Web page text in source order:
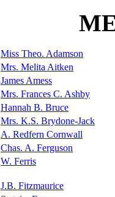
Miss Theo. Adamson
Mrs. Melita Aitken
James Amess
Mrs. Frances C. Ashby
Hannah B. Bruce
Mrs. K.S. Brydone-Jack
A. Redfern Cornwall
Chas. A. Ferguson
W. Ferris
J.B. Fitzmaurice